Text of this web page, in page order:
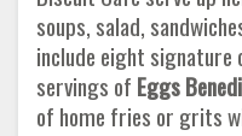
soups, salad,
include eight signature
servings of Eggs
of home fries or grits